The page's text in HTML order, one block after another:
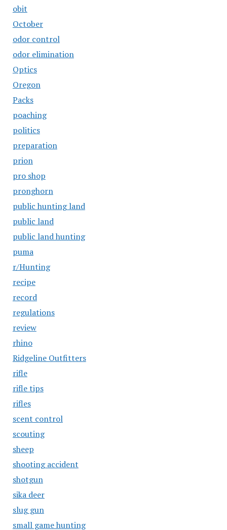
obit
October
odor control
odor elimination
Optics
Oregon
Packs
poaching
politics
preparation
prion
pro shop
pronghorn
public hunting land
public land
public land hunting
puma
r/Hunting
recipe
record
regulations
review
rhino
Ridgeline Outfitters
rifle
rifle tips
rifles
scent control
scouting
sheep
shooting accident
shotgun
sika deer
slug gun
small game hunting